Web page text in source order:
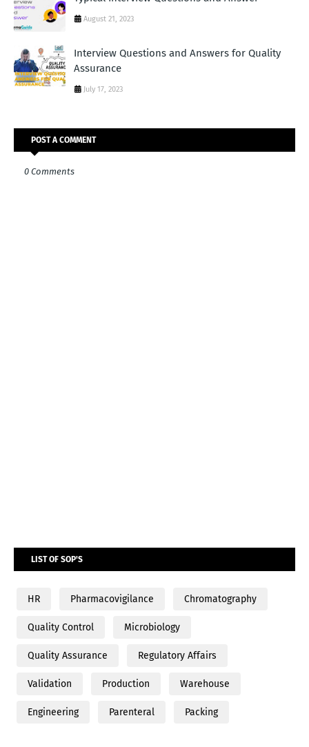
August 21, 2023
Interview Questions and Answers for Quality
Assurance
July 17, 2023
POST A COMMENT
0 Comments
LIST OF SOP'S
HR Pharmacovigilance Chromatography
Quality Control Microbiology
Quality Assurance Regulatory Affairs
Validation Production Warehouse
Engineering Parenteral Packing